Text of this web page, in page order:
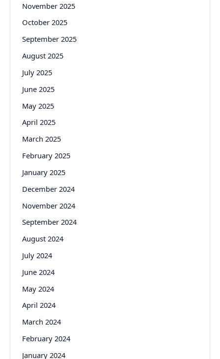
November 2025
October 2025
September 2025
August 2025
July 2025
June 2025
May 2025
April 2025
March 2025
February 2025
January 2025
December 2024
November 2024
September 2024
August 2024
July 2024
June 2024
May 2024
April 2024
March 2024
February 2024
January 2024